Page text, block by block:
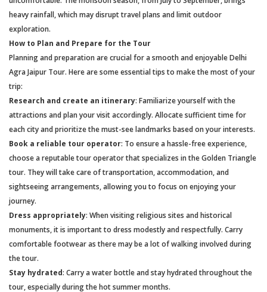
heavy rainfall, which may disrupt travel plans and limit outdoor
exploration.
How to Plan and Prepare for the Tour
Planning and preparation are crucial for a smooth and enjoyable Delhi
Agra Jaipur Tour. Here are some essential tips to make the most of your
trip:
Research and create an itinerary: Familiarize yourself with the
attractions and plan your visit accordingly. Allocate sufficient time for
each city and prioritize the must-see landmarks based on your interests.
Book a reliable tour operator: To ensure a hassle-free experience,
choose a reputable tour operator that specializes in the Golden Triangle
tour. They will take care of transportation, accommodation, and
sightseeing arrangements, allowing you to focus on enjoying your
journey.
Dress appropriately: When visiting religious sites and historical
monuments, it is important to dress modestly and respectfully. Carry
comfortable footwear as there may be a lot of walking involved during
the tour.
Stay hydrated: Carry a water bottle and stay hydrated throughout the
tour, especially during the hot summer months.